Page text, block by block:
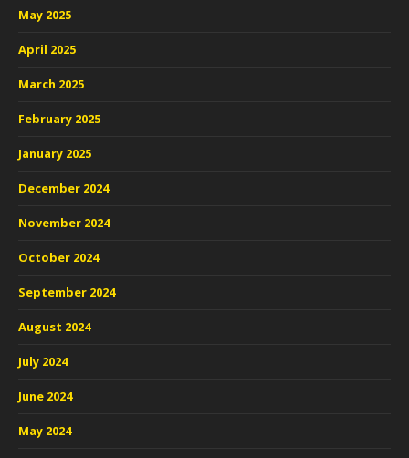
May 2025
April 2025
March 2025
February 2025
January 2025
December 2024
November 2024
October 2024
September 2024
August 2024
July 2024
June 2024
May 2024